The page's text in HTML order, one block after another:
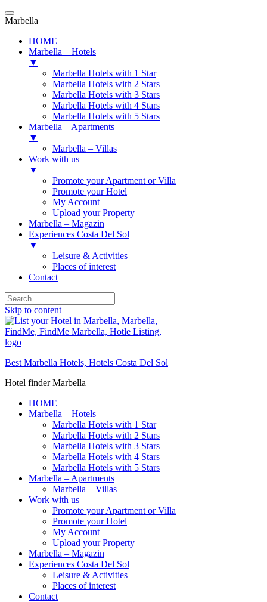
Marbella
HOME
Marbella – Hotels
▼
Marbella Hotels with 1 Star
Marbella Hotels with 2 Stars
Marbella Hotels with 3 Stars
Marbella Hotels with 4 Stars
Marbella Hotels with 5 Stars
Marbella – Apartments
▼
Marbella – Villas
Work with us
▼
Promote your Apartment or Villa
Promote your Hotel
My Account
Upload your Property
Marbella – Magazin
Experiences Costa Del Sol
▼
Leisure & Activities
Places of interest
Contact
Skip to content
Best Marbella Hotels, Hotels Costa Del Sol
Hotel finder Marbella
HOME
Marbella – Hotels
Marbella Hotels with 1 Star
Marbella Hotels with 2 Stars
Marbella Hotels with 3 Stars
Marbella Hotels with 4 Stars
Marbella Hotels with 5 Stars
Marbella – Apartments
Marbella – Villas
Work with us
Promote your Apartment or Villa
Promote your Hotel
My Account
Upload your Property
Marbella – Magazin
Experiences Costa Del Sol
Leisure & Activities
Places of interest
Contact